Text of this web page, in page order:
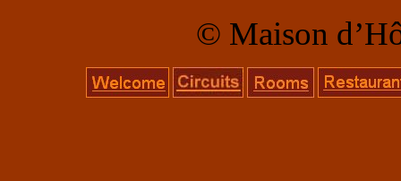
© Maison